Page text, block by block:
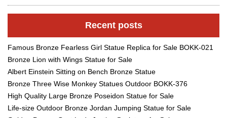
Recent posts
Famous Bronze Fearless Girl Statue Replica for Sale BOKK-021
Bronze Lion with Wings Statue for Sale
Albert Einstein Sitting on Bench Bronze Statue
Bronze Three Wise Monkey Statues Outdoor BOKK-376
High Quality Large Bronze Poseidon Statue for Sale
Life-size Outdoor Bronze Jordan Jumping Statue for Sale